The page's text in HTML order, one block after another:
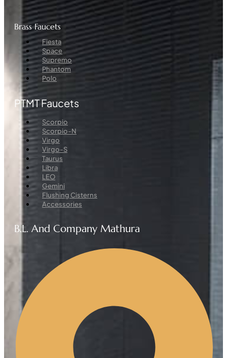
Brass Faucets
Menu
Fiesta
Space
Supremo
Phantom
Polo
PTMT Faucets
Menu
Scorpio
Scorpio-N
Virgo
Virgo-S
Taurus
Libra
LEO
Gemini
Flushing Cisterns
Accessories
B.L. And Company Mathura